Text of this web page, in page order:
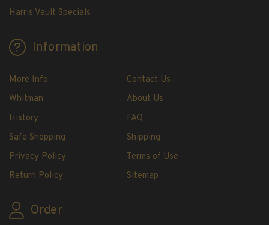
Stamp Collecting Supplies
and Pages
H.E. Harris Plate Block Album and Pages
H.E. Harris U.S. Stamp Albums & Pages
H.E. Harris Stamp Supplements
H.E. Harris Binders
H.E. Harris Blank Pages, Speedrille Pages &
More
H.E. Harris Stamp Kits
Harris Vault Specials
Information
More Info
Contact Us
Whitman
About Us
History
FAQ
Safe Shopping
Shipping
Privacy Policy
Terms of Use
Return Policy
Sitemap
Order